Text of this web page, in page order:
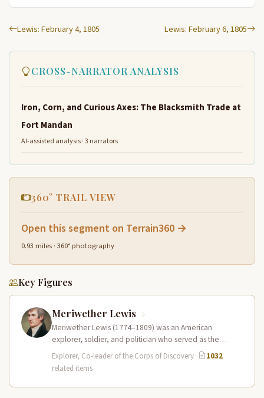
Lewis: February 4, 1805 Lewis: February 6, 1805
CROSS-NARRATOR ANALYSIS
Iron, Corn, and Curious Axes: The Blacksmith Trade at
Fort Mandan
AI-assisted analysis · 3 narrators
360° TRAIL VIEW
Open this segment on Terrain360 →
0.93 miles · 360° photography
Key Figures
Meriwether Lewis
Meriwether Lewis (1774–1809) was an American
explorer, soldier, and politician who served as the
leader of the Lewis and Clark…
Explorer, Co-leader of the Corps of Discovery·
1032
related items